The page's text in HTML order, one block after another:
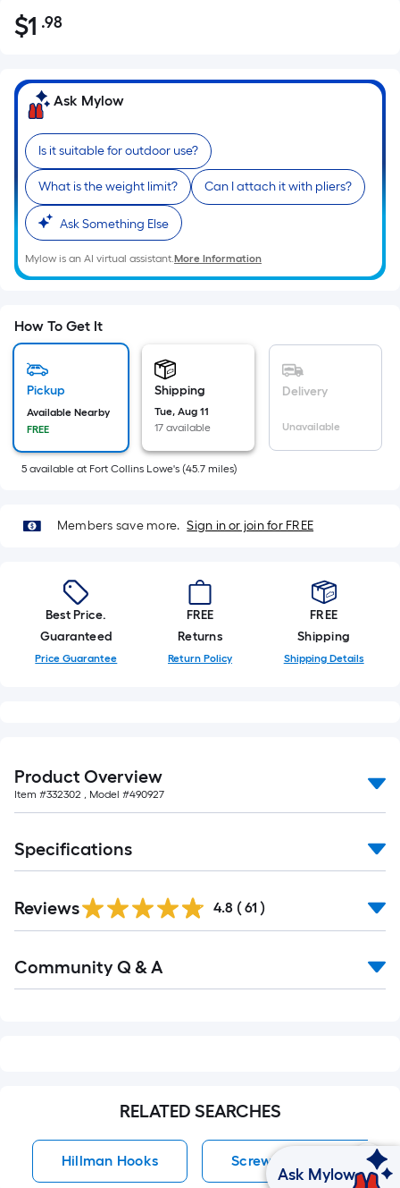
$1.98
$1 .98Per
Foot
pricing
based
on
the
area
of
a
flat
surface.
x
Width
Sq.
Ft.
Linear
Foot
is
the
length
of
a
of
10-
long-
roll
1
ft.
10
ft.
Ask Mylow
Is it suitable for outdoor use?
What is the weight limit? Can I attach it with pliers?
Ask Something Else
Mylow is an AI virtual assistant.More Information
How To Get It
Pickup
Available Nearby
FREE
Shipping
Tue, Aug 11
17 available
Delivery
Unavailable
5 available at Fort Collins Lowe's (45.7 miles)
Members save more. Sign in or join for FREE
Best Price.
Guaranteed
Price Guarantee
FREE
Returns
Return Policy
FREE
Shipping
Shipping Details
Product Overview
Item #332302 , Model #490927
Specifications
Reviews 4.8 ( 61 )
All
Community Q & A
RELATED SEARCHES
Hillman Hooks Screw Hook Hooks
Ask Mylow